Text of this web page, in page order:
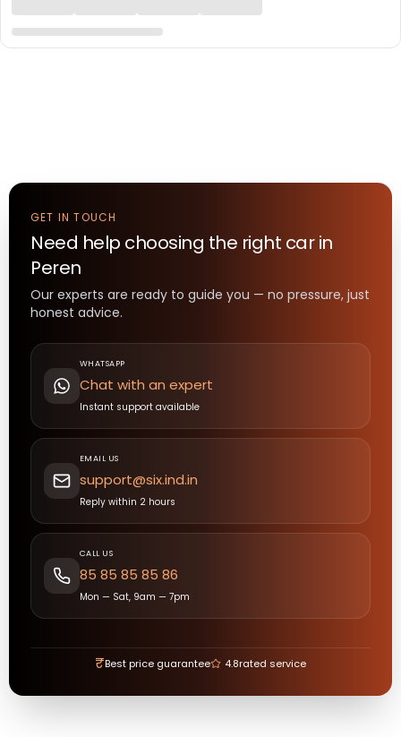
GET IN TOUCH
Need help choosing the right carin
Peren
Our experts are ready to guide you — no pressure, just
honest advice.
WHATSAPP
Chat with an expert
Instant support available
EMAIL US
support@six.ind.in
Reply within 2 hours
CALL US
85 85 85 85 86
Mon — Sat, 9am — 7pm
₹Best price guarantee 4.8rated service